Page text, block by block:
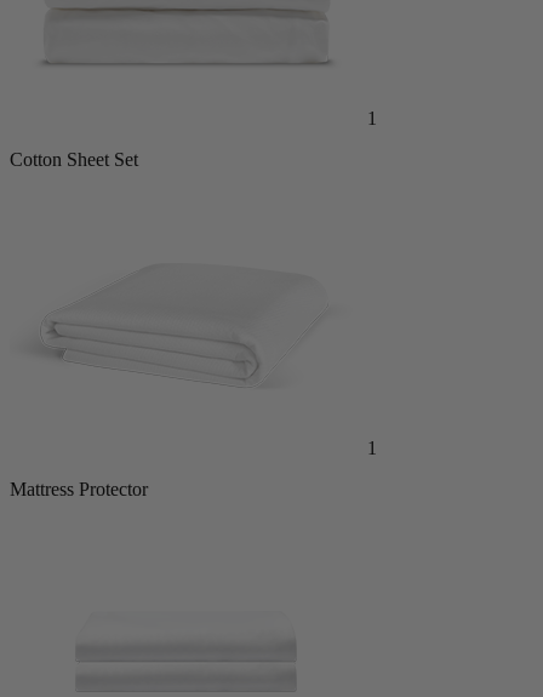
1
Cotton Sheet Set
1
Mattress Protector